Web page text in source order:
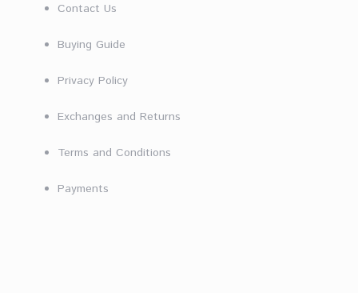
Contact Us
Buying Guide
Privacy Policy
Exchanges and Returns
Terms and Conditions
Payments